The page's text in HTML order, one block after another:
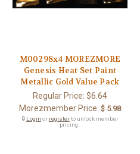
M00298x4 MOREZMORE
Genesis Heat Set Paint
Metallic Gold Value Pack
Regular Price: $6.64
Morezmember Price: $ 5.98
🔒 Login or registerto unlock member
pricing.